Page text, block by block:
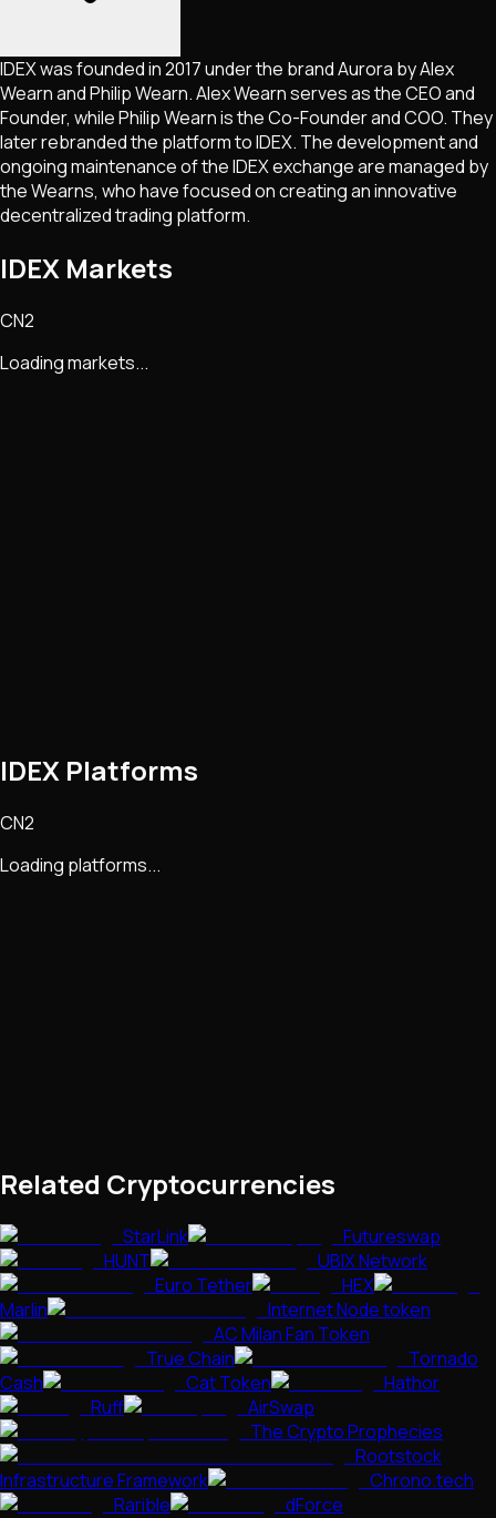
IDEX was founded in 2017 under the brand Aurora by Alex
Wearn and Philip Wearn. Alex Wearn serves as the CEO and
Founder, while Philip Wearn is the Co-Founder and COO. They
later rebranded the platform to IDEX. The development and
ongoing maintenance of the IDEX exchange are managed by
the Wearns, who have focused on creating an innovative
decentralized trading platform.
IDEX Markets
CN2
Loading markets...
IDEX Platforms
CN2
Loading platforms...
Related Cryptocurrencies
StarLink
Futureswap
HUNT
UBIX Network
Euro Tether
HEX
Marlin
Internet Node token
AC Milan Fan Token
True Chain
Tornado
Cash
Cat Token
Hathor
Ruff
AirSwap
The Crypto Prophecies
Rootstock
Infrastructure Framework
Chrono.tech
Rarible
dForce